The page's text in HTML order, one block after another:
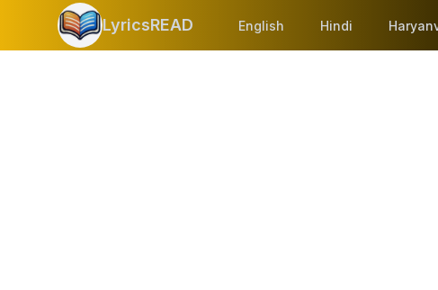
LyricsREAD English Hindi